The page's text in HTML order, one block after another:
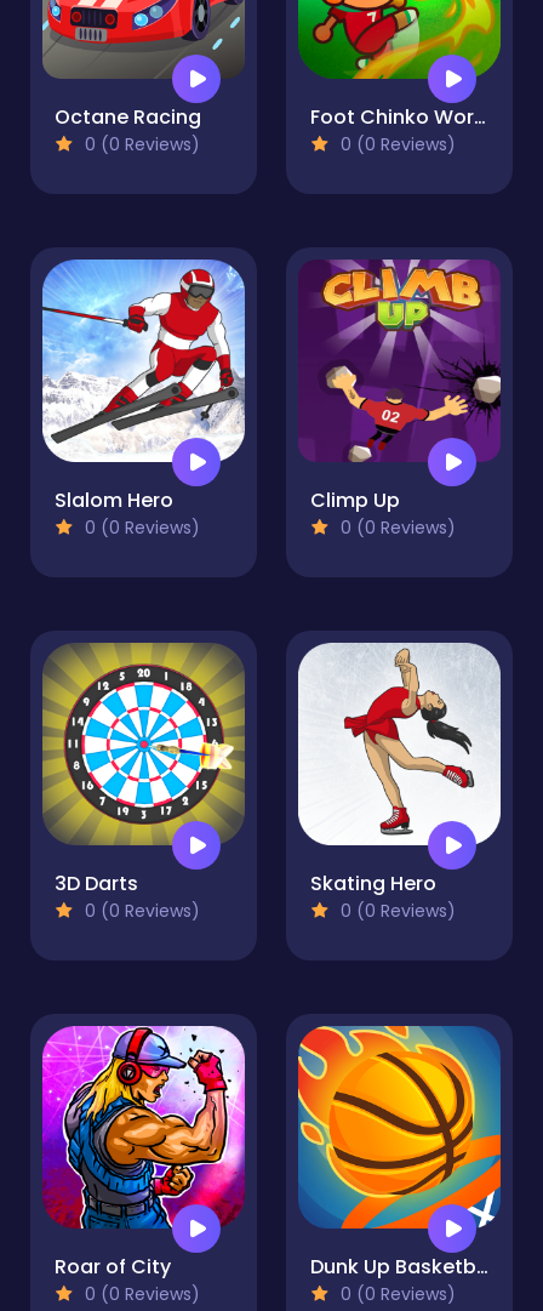
Octane Racing
0 (0 Reviews)
Foot Chinko World Cup
0 (0 Reviews)
Slalom Hero
0 (0 Reviews)
Climp Up
0 (0 Reviews)
3D Darts
0 (0 Reviews)
Skating Hero
0 (0 Reviews)
Roar of City
0 (0 Reviews)
Dunk Up Basketball
0 (0 Reviews)